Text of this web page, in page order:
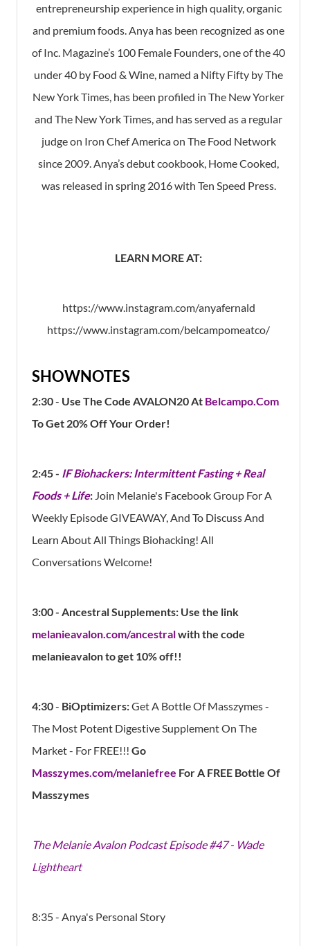
entrepreneurship experience in high quality, organic
and premium foods. Anya has been recognized as one
of Inc. Magazine’s 100 Female Founders, one of the 40
under 40 by Food & Wine, named a Nifty Fifty by The
New York Times, has been profiled in The New Yorker
and The New York Times, and has served as a regular
judge on Iron Chef America on The Food Network
since 2009. Anya’s debut cookbook, Home Cooked,
was released in spring 2016 with Ten Speed Press.
LEARN MORE AT:
https://www.instagram.com/anyafernald
https://www.instagram.com/belcampomeatco/
SHOWNOTES
2:30- Use The Code AVALON20 At Belcampo.com
To Get 20% Off Your Order!
2:45 - IF Biohackers: Intermittent Fasting + Real
Foods + Life: Join Melanie's Facebook Group For A
Weekly Episode GIVEAWAY, And To Discuss And
Learn About All Things Biohacking! All
Conversations Welcome!
3:00 - Ancestral Supplements: Use the link
melanieavalon.com/ancestralwith the code
melanieavalon to get 10% off!!
4:30- BiOptimizers:Get A Bottle Of Masszymes -
The Most Potent Digestive Supplement On The
Market - For FREE!!! Go
Masszymes.com/melaniefree For A FREE Bottle Of
Masszymes
The Melanie Avalon Podcast Episode #47 - Wade
Lightheart
8:35 - Anya's Personal Story